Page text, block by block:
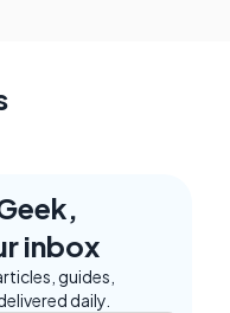
inbox
guides,
daily.